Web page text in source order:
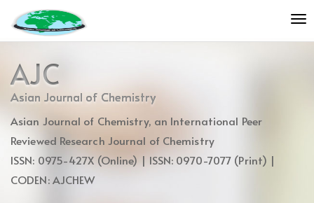
jump
to
content
Main
Navigation
Main
Content
AJC
Asian Journal of Chemistry
Asian Journal of Chemistry, an International Peer
Reviewed Research Journal of Chemistry
ISSN: 0975-427X (Online) | ISSN: 0970-7077 (Print) |
CODEN: AJCHEW